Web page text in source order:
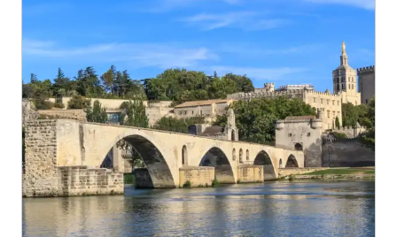
Start day two with a stroll through the city's winding streets,
taking in the art galleries, boutiques and cafés. Make time
today for an Avignon day trip, too.
Picnic in hand, strike out across the river for Villeneuve-
lès-Avignon with its impressive 14th-century hilltop fort.
Come dinnertime, you'll find friendly bistros and bars at
every turn. Set up in one of the city's many cobbled
squares and people-watch over a plate or two of delicious
Provençal food.